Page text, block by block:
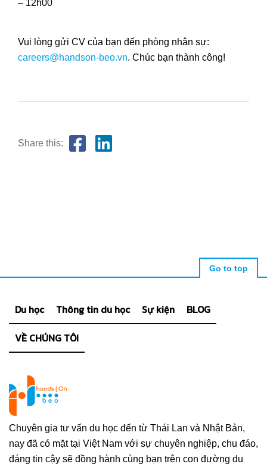
– 12h00
Vui lòng gửi CV của bạn đến phòng nhân sự:
careers@handson-beo.vn. Chúc bạn thành công!
Share this:
Go to top
Chuyên gia tư vấn du học đến từ Thái Lan và Nhật Bản,
nay đã có mặt tại Việt Nam với sự chuyên nghiệp, chu đáo,
đáng tin cậy sẽ đồng hành cùng bạn trên con đường du
Du học Thông tin du học Sự kiện
BLOG
VỀ CHÚNG TÔI